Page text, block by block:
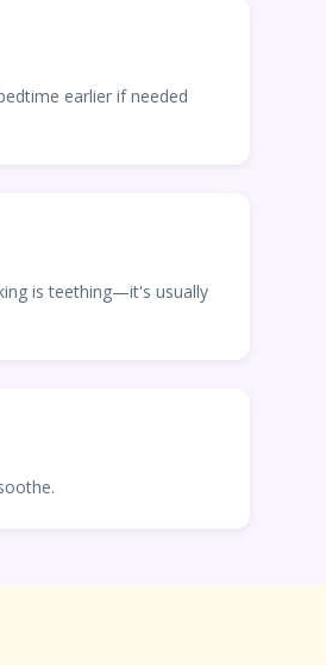
earlier if needed
is teething—it's usually